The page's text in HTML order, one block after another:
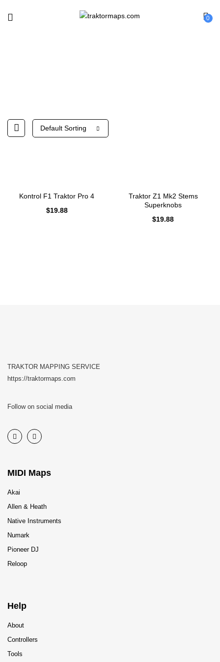
0
Default Sorting
Kontrol F1 Traktor Pro 4
$19.88
Traktor Z1 Mk2 Stems
Superknobs
$19.88
TRAKTOR MAPPING SERVICE
https://traktormaps.com
Follow on social media
MIDI Maps
Akai
Allen & Heath
Native Instruments
Numark
Pioneer DJ
Reloop
Help
About
Controllers
Tools